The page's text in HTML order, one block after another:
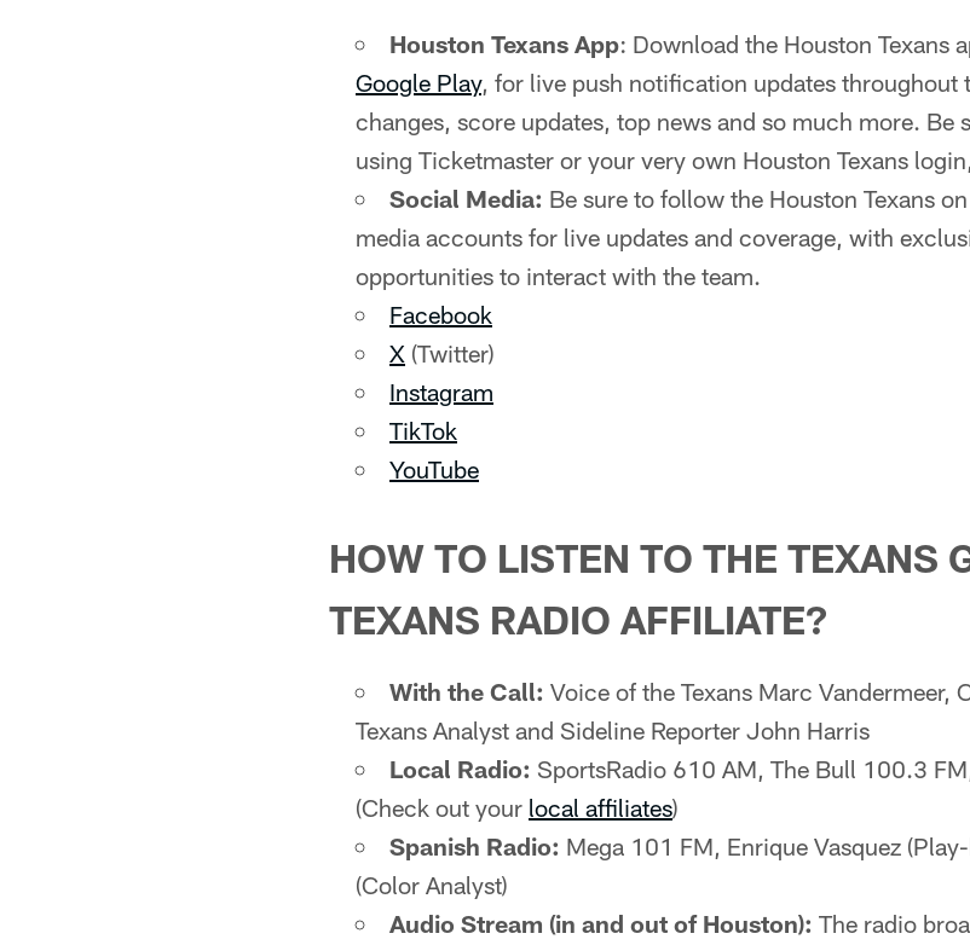
Houston Texans App: Download the Houston Texans
Google Play, for live push notification updates throughout
changes, score updates, top news and so much more. Be
using Ticketmaster or your very own Houston Texans
Social Media: Be sure to follow the Houston Texans
media accounts for live updates and coverage, with
opportunities to interact with the team.
Facebook
X (Twitter)
Instagram
TikTok
YouTube
HOW TO LISTEN TO THE TEXANS
TEXANS RADIO AFFILIATE?
With the Call: Voice of the Texans Marc Vandermeer,
Texans Analyst and Sideline Reporter John Harris
Local Radio: SportsRadio 610 AM, The Bull 100.3
(Check out your local affiliates)
Spanish Radio: Mega 101 FM, Enrique Vasquez
(Color Analyst)
Audio Stream (in and out of Houston): The radio